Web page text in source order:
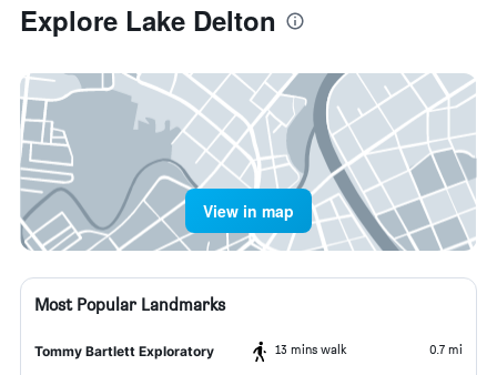
Explore Lake Delton
View in map
Most Popular Landmarks
Tommy Bartlett Exploratory 13 mins walk 0.7 mi